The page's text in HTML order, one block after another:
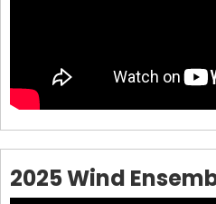
2025 Wind